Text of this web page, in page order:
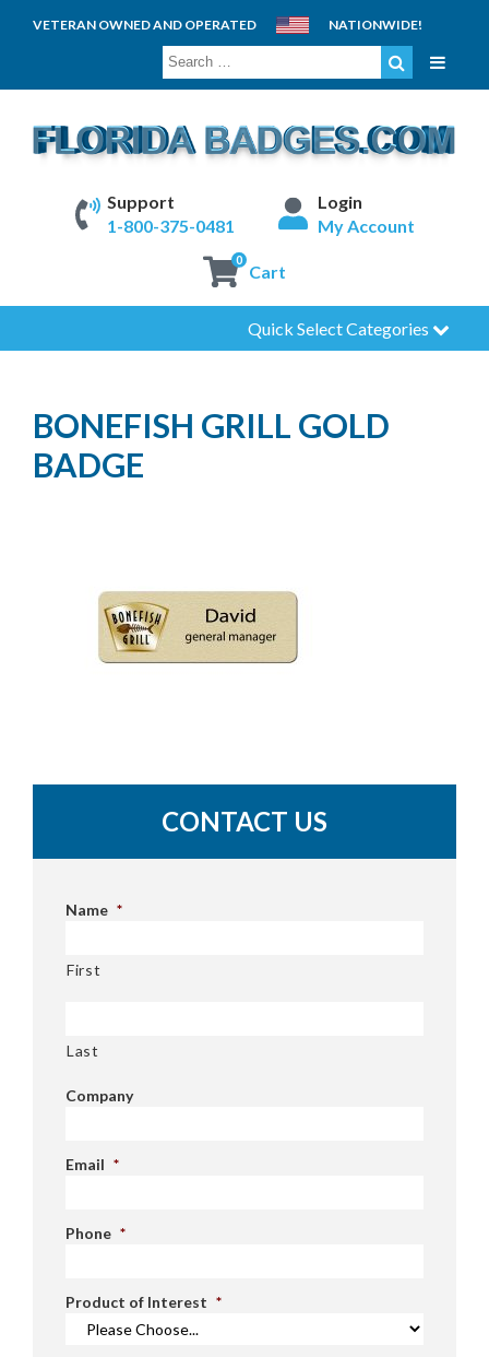
VETERAN OWNED AND OPERATED NATIONWIDE!
SEARCH
FOR:
Support
1-800-375-0481
Login
My Account
0
Cart
Quick Select Categories
BONEFISH GRILL GOLD
BADGE
CONTACT US
Name *
First
Last
Company
Email *
Phone *
Product of Interest *